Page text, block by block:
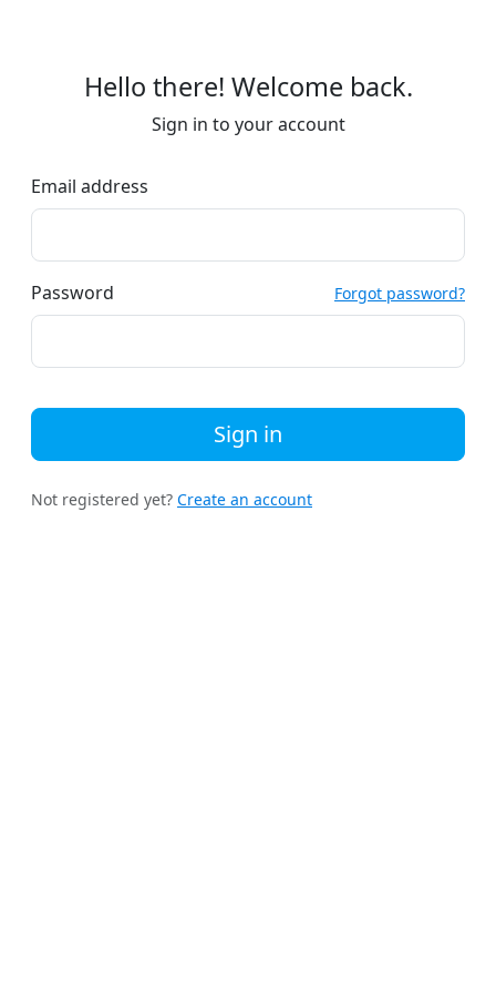
Hello there! Welcome back.
Sign in to your account
Email address
Password Forgot password?
Sign in
Not registered yet? Create an account